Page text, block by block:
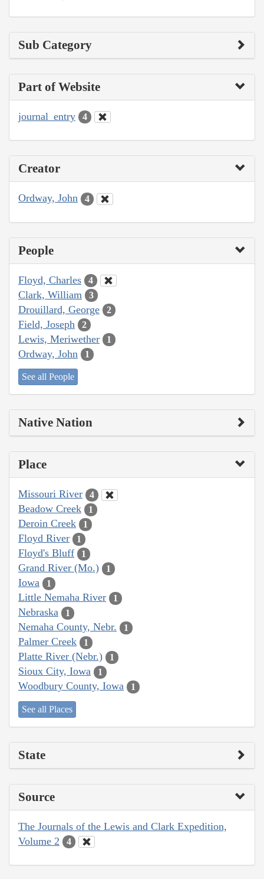
Sub Category
Part of Website
journal_entry 4
Creator
Ordway, John 4
People
Floyd, Charles 4
Clark, William 3
Drouillard, George 2
Field, Joseph 2
Lewis, Meriwether 1
Ordway, John 1
See all People
Native Nation
Place
Missouri River 4
Beadow Creek 1
Deroin Creek 1
Floyd River 1
Floyd's Bluff 1
Grand River (Mo.) 1
Iowa 1
Little Nemaha River 1
Nebraska 1
Nemaha County, Nebr. 1
Palmer Creek 1
Platte River (Nebr.) 1
Sioux City, Iowa 1
Woodbury County, Iowa 1
See all Places
State
Source
The Journals of the Lewis and Clark Expedition,
Volume 2
4